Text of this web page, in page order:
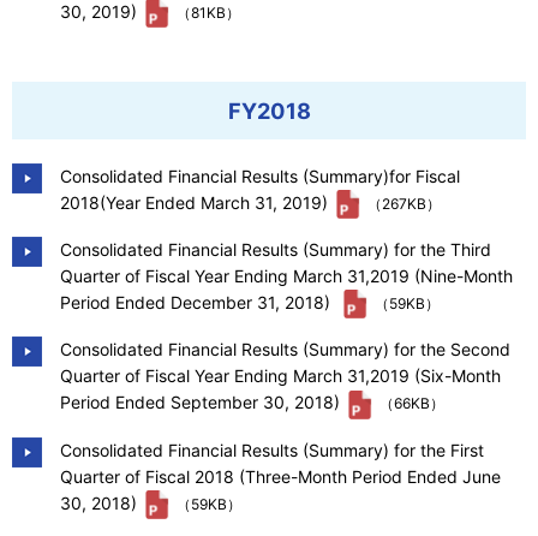
30, 2019)
（81KB）
FY2018
Consolidated Financial Results (Summary)for Fiscal
2018(Year Ended March 31, 2019)
（267KB）
Consolidated Financial Results (Summary) for the Third
Quarter of Fiscal Year Ending March 31,2019 (Nine-Month
Period Ended December 31, 2018)
（59KB）
Consolidated Financial Results (Summary) for the Second
Quarter of Fiscal Year Ending March 31,2019 (Six-Month
Period Ended September 30, 2018)
（66KB）
Consolidated Financial Results (Summary) for the First
Quarter of Fiscal 2018 (Three-Month Period Ended June
30, 2018)
（59KB）